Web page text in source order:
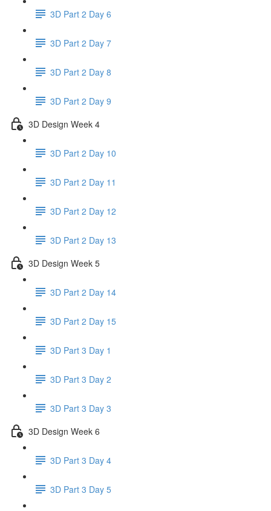
3D Part 2 Day 6
3D Part 2 Day 7
3D Part 2 Day 8
3D Part 2 Day 9
3D Design Week 4
3D Part 2 Day 10
3D Part 2 Day 11
3D Part 2 Day 12
3D Part 2 Day 13
3D Design Week 5
3D Part 2 Day 14
3D Part 2 Day 15
3D Part 3 Day 1
3D Part 3 Day 2
3D Part 3 Day 3
3D Design Week 6
3D Part 3 Day 4
3D Part 3 Day 5